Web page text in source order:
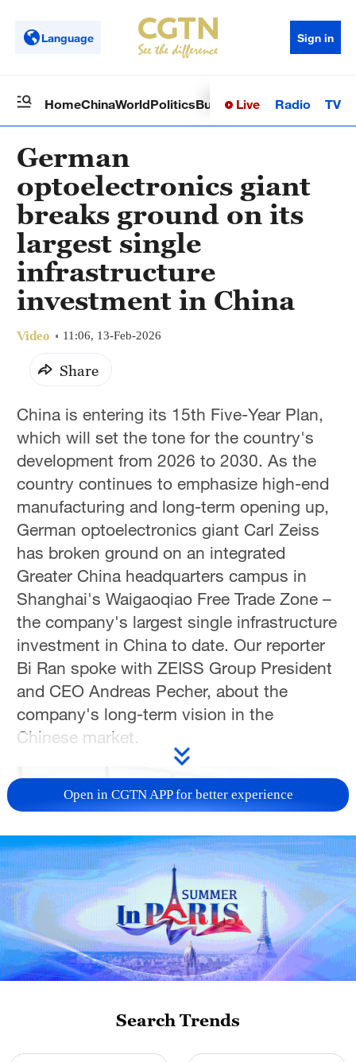
Language Sign in
HomeChinaWorldPoliticsBusinessSci-TechHealth
Live Radio TV
German
optoelectronics giant
breaks ground on its
largest single
infrastructure
investment in China
Video 11:06, 13-Feb-2026
Share
China is entering its 15th Five-Year Plan,
which will set the tone for the country's
development from 2026 to 2030. As the
country continues to emphasize high-end
manufacturing and long-term opening up,
German optoelectronics giant Carl Zeiss
has broken ground on an integrated
Greater China headquarters campus in
Shanghai's Waigaoqiao Free Trade Zone –
the company's largest single infrastructure
investment in China to date. Our reporter
Bi Ran spoke with ZEISS Group President
and CEO Andreas Pecher, about the
company's long-term vision in the
Chinese market.
02:53
TOP NEWS
Open in CGTN APP for better experience
Search Trends